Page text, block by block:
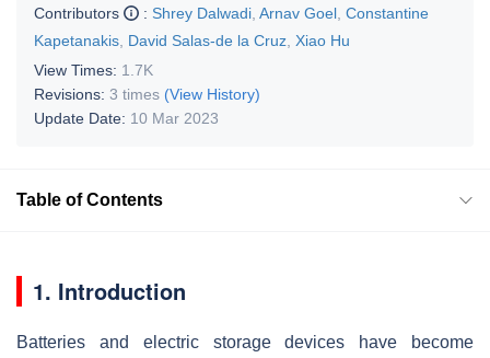
Contributors
: Shrey Dalwadi Arnav Goel Constantine
Kapetanakis David Salas-de la Cruz Xiao Hu
View Times: 1.7K
Revisions: 3 times (View History)
Update Date: 10 Mar 2023
Table of Contents
1. Introduction
Batteries and electric storage devices have become